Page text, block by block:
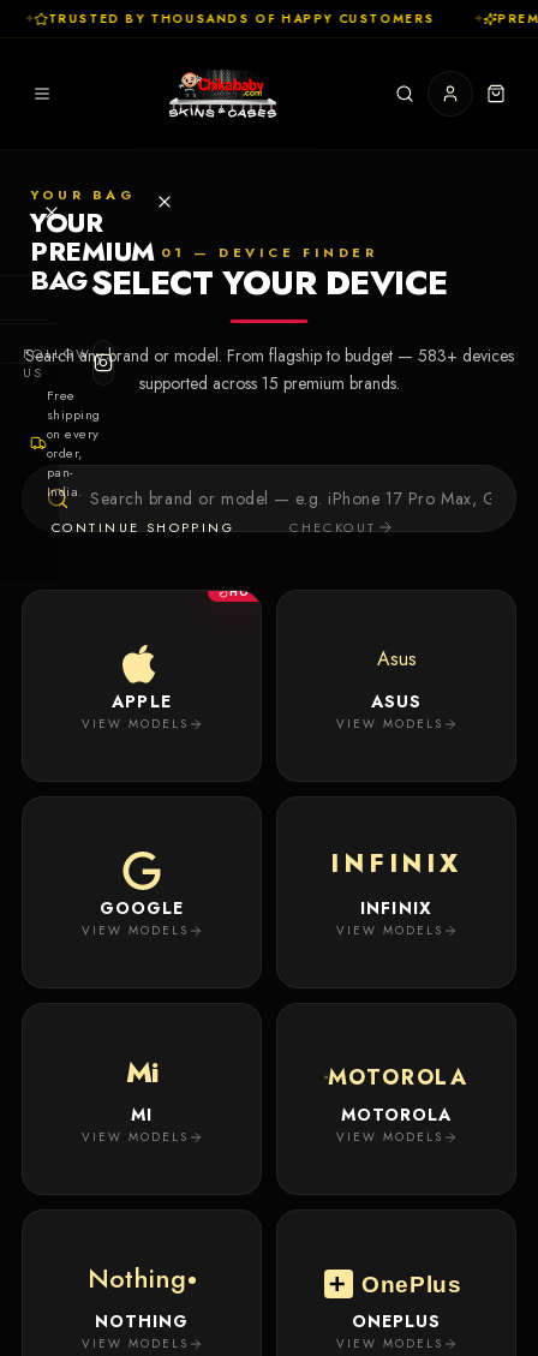
TRUSTED BY THOUSANDS OF HAPPY CUSTOMERS
YOUR BAG
YOUR
PREMIUM
BAG
Create
Your First
premium
CASES
Free
shipping
on every
order,
pan-
India.
CONTINUE SHOPPING
CHECKOUT
Cases
Skins
Collections
ACCOUNT
FOLLOW
US
01 — DEVICE FINDER
SELECT YOUR DEVICE
Search any brand or model. From flagship to budget — 583+ devices
supported across 15 premium brands.
HOT
APPLE
VIEW MODELS
Asus
ASUS
VIEW MODELS
GOOGLE
VIEW MODELS
INFINIX
INFINIX
VIEW MODELS
Mi
MI
VIEW MODELS
MOTOROLA
MOTOROLA
VIEW MODELS
Nothing
NOTHING
VIEW MODELS
OnePlus
ONEPLUS
VIEW MODELS